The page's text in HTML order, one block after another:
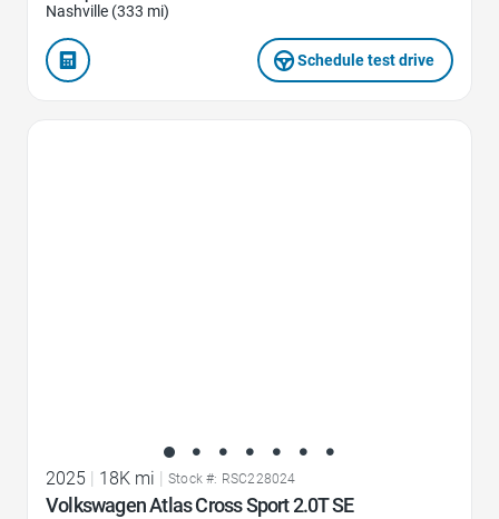
Nashville (333 mi)
Schedule test drive
2025 18K mi Stock #: RSC228024
Volkswagen Atlas Cross Sport 2.0T SE